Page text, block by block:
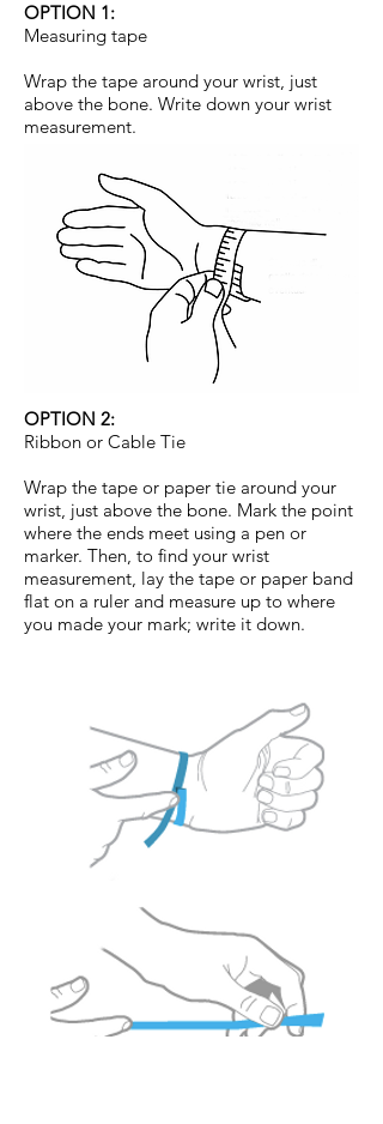
OPTION 1:
Measuring tape
Wrap the tape around your wrist, just
above the bone. Write down your wrist
measurement.
OPTION 2:
Ribbon or Cable Tie
Wrap the tape or paper tie around your
wrist, just above the bone. Mark the point
where the ends meet using a pen or
marker. Then, to find your wrist
measurement, lay the tape or paper band
flat on a ruler and measure up to where
you made your mark; write it down.